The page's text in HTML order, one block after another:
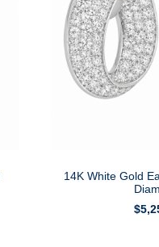
14K White Gold
$